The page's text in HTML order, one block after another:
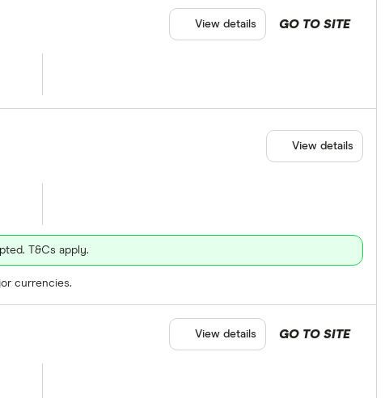
GO TO SITE
View details
T&Cs apply.
currencies.
View details
GO TO SITE
View details